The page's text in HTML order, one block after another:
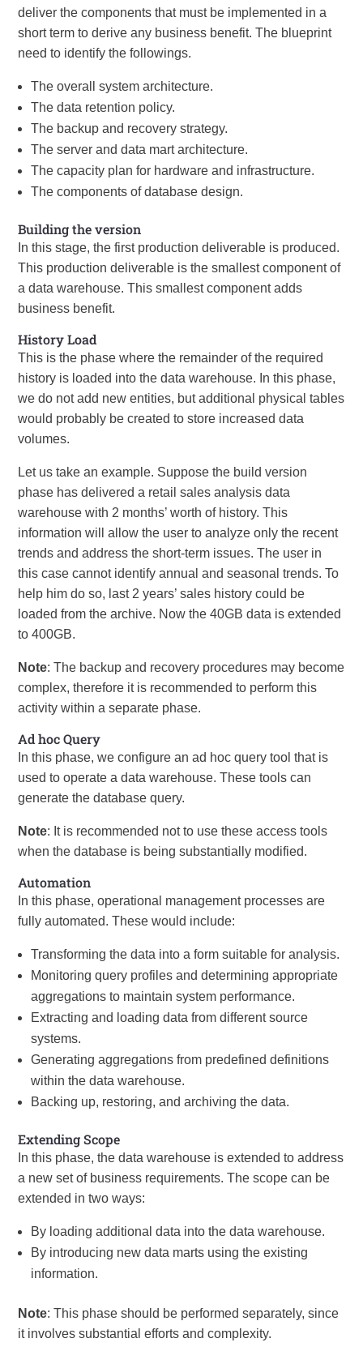
deliver the components that must be implemented in a
short term to derive any business benefit. The blueprint
need to identify the followings.
The overall system architecture.
The data retention policy.
The backup and recovery strategy.
The server and data mart architecture.
The capacity plan for hardware and infrastructure.
The components of database design.
Building the version
In this stage, the first production deliverable is produced.
This production deliverable is the smallest component of
a data warehouse. This smallest component adds
business benefit.
History Load
This is the phase where the remainder of the required
history is loaded into the data warehouse. In this phase,
we do not add new entities, but additional physical tables
would probably be created to store increased data
volumes.
Let us take an example. Suppose the build version
phase has delivered a retail sales analysis data
warehouse with 2 months’ worth of history. This
information will allow the user to analyze only the recent
trends and address the short-term issues. The user in
this case cannot identify annual and seasonal trends. To
help him do so, last 2 years’ sales history could be
loaded from the archive. Now the 40GB data is extended
to 400GB.
Note: The backup and recovery procedures may become
complex, therefore it is recommended to perform this
activity within a separate phase.
Ad hoc Query
In this phase, we configure an ad hoc query tool that is
used to operate a data warehouse. These tools can
generate the database query.
Note: It is recommended not to use these access tools
when the database is being substantially modified.
Automation
In this phase, operational management processes are
fully automated. These would include:
Transforming the data into a form suitable for analysis.
Monitoring query profiles and determining appropriate
aggregations to maintain system performance.
Extracting and loading data from different source
systems.
Generating aggregations from predefined definitions
within the data warehouse.
Backing up, restoring, and archiving the data.
Extending Scope
In this phase, the data warehouse is extended to address
a new set of business requirements. The scope can be
extended in two ways:
By loading additional data into the data warehouse.
By introducing new data marts using the existing
information.
Note: This phase should be performed separately, since
it involves substantial efforts and complexity.